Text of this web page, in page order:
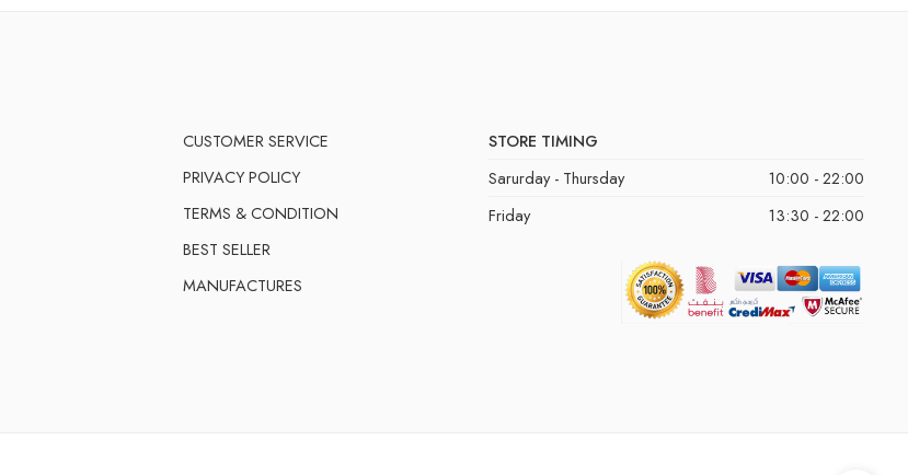
CUSTOMER SERVICE
PRIVACY POLICY
TERMS & CONDITION
BEST SELLER
MANUFACTURES
STORE TIMING
Sarurday - Thursday
10:00 - 22:00
Friday
13:30 - 22:00